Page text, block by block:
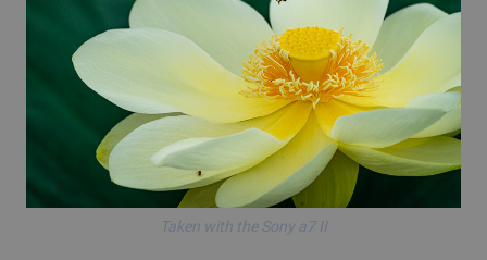
Taken with the Sony a7 II